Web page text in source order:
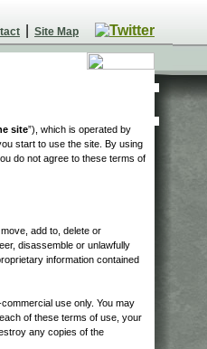
Site Map
site”), which is operated by
start to use the site. By using
do not agree to these terms of
add to, delete or
disassemble or unlawfully
information contained
use only. You may
of these terms of use, your
any copies of the